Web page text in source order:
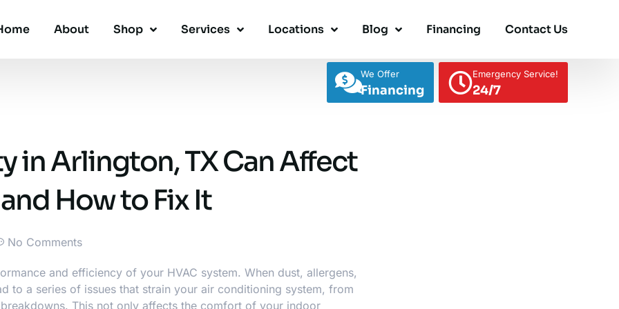
About Shop Services Locations Blog Financing Contact Us
We Offer
Financing
Emergency Service!
24/7
in Arlington, TX Can Affect
How to Fix It
No Comments
and efficiency of your HVAC system. When dust, allergens,
to a series of issues that strain your air conditioning system, from
This not only affects the comfort of your indoor